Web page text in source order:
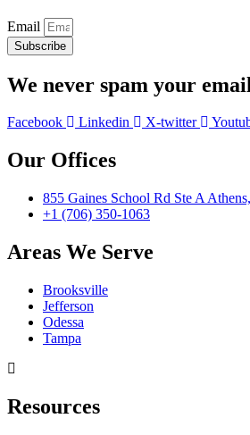
Email
Subscribe
We never spam your email
Facebook Linkedin X-twitter
Our Offices
855 Gaines School Rd Ste A
+1 (706) 350-1063
Areas We Serve
Brooksville
Jefferson
Odessa
Tampa
Resources